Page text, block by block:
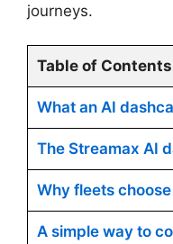
journeys.
Table of Contents
What an AI
The Streamax AI
Why fleets
A simple way to